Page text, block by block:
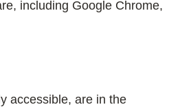
including Google Chrome,
accessible, are in the